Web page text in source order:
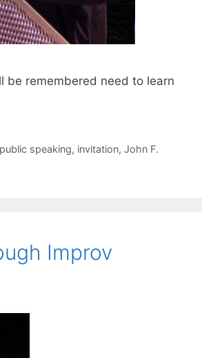
be remembered need to learn
speaking, invitation, John F.
Improv